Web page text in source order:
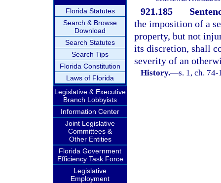
Florida Statutes
Search & Browse
Download
Search Statutes
Search Tips
Florida Constitution
Laws of Florida
Legislative & Executive
Branch Lobbyists
Information Center
Joint Legislative
Committees &
Other Entities
Florida Government
Efficiency Task Force
Legislative
Employment
921.185
the imposition of a
property, but not
its discretion, shall
severity of an
History.—s. 1, ch. 74-